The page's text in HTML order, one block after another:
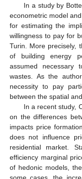
In a study by
econometric model
for estimating the
willingness to pay for
Turin. More precisely,
of building energy
assumed
wastes. As the
necessity to pay
between the spatial
In a recent study,
on the differences
impacts price
does not influence
residential market.
efficiency marginal
of hedonic models,
some cases, the